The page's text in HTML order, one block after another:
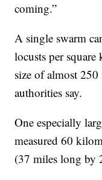
coming.”
A single swarm
locusts per
size of almost
authorities say.
One especially
measured 60
(37 miles long by